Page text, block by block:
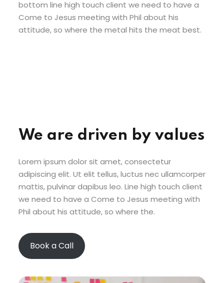
bottom line high touch client we need to have a
Come to Jesus meeting with Phil about his
attitude, so where the metal hits the meat best.
We are driven by values
Lorem ipsum dolor sit amet, consectetur
adipiscing elit. Ut elit tellus, luctus nec ullamcorper
mattis, pulvinar dapibus leo. Line high touch client
we need to have a Come to Jesus meeting with
Phil about his attitude, so where the.
Book a Call